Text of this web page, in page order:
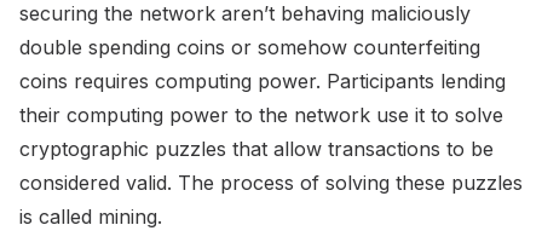
securing the network aren’t behaving maliciously
double spending coins or somehow counterfeiting
coins requires computing power. Participants lending
their computing power to the network use it to solve
cryptographic puzzles that allow transactions to be
considered valid. The process of solving these puzzles
is called mining.